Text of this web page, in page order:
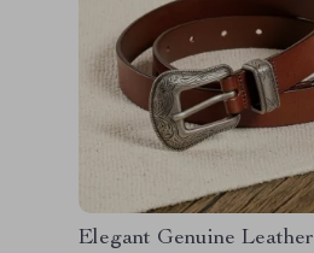
Elegant Genuine Leather